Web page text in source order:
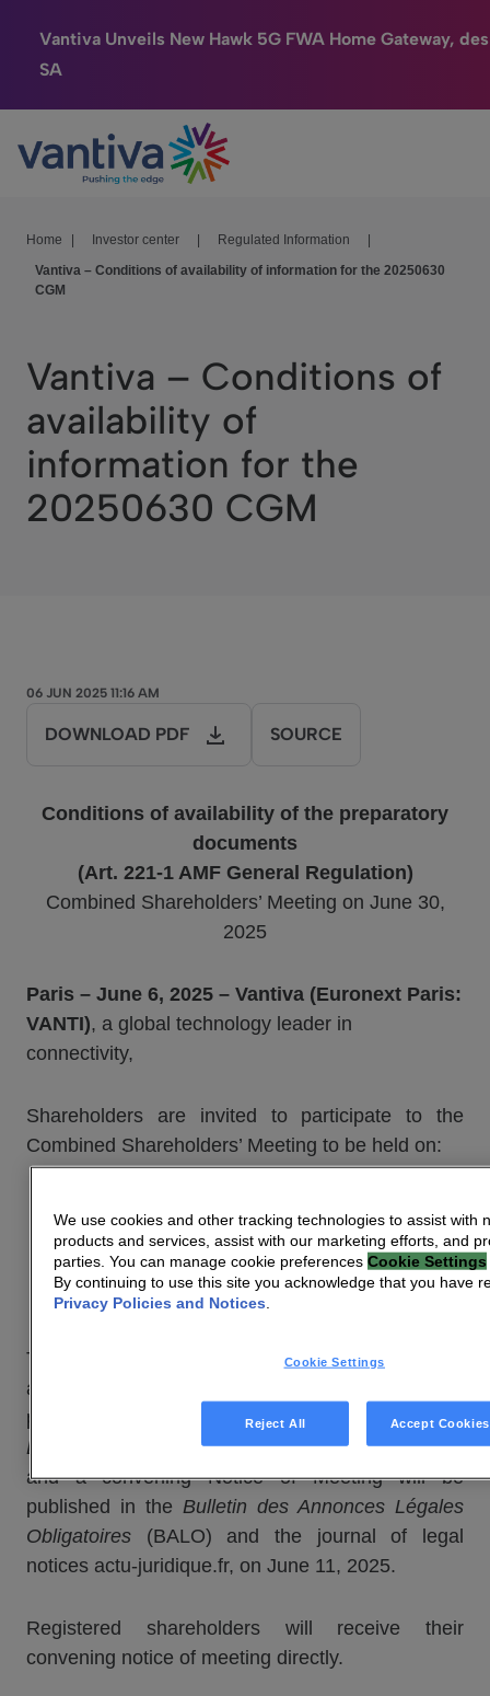
Vantiva Unveils New Hawk 5G FWA Home Gateway,
SA
Passer au contenu principal
Connected Home
HomeSight
Company
Investor Center
Home Investor center Regulated Information
Vantiva – Conditions of availability of information for the 20250630
CGM
Vantiva – Conditions of
availability of
information for the
20250630 CGM
06 JUN 2025 11:16 AM
DOWNLOAD PDF SOURCE
Conditions of availability of the preparatory
documents
(Art. 221-1 AMF General Regulation)
Combined Shareholders’ Meeting on June 30,
2025
Paris – June 6, 2025 – Vantiva (Euronext Paris:
VANTI), a global technology leader in
connectivity,
Shareholders are invited to participate to the
Combined Shareholders’ Meeting to be held on:
Auditorium
10 Boulevard de Grenelle – 75015 Paris
(France)
The Preliminary Notice of Meeting, including the
agenda and the proposed resolutions, was
published in the FrenchBulletin des Annonces
Légales Obligatoires(BALO) on May 23, 2025
and a convening Notice of Meeting will be
published in the Bulletin des Annonces Légales
Obligatoires (BALO) and the journal of legal
notices actu-juridique.fr, on June 11, 2025.
Registered shareholders will receive their
convening notice of meeting directly.
We use cookies and other tracking technologies to assist with
products and services, assist with our marketing efforts, and
parties. You can manage cookie preferences Cookie Settings
By continuing to use this site you acknowledge that you have
Privacy Policies and Notices
Cookie Settings
Reject All Accept Cookies